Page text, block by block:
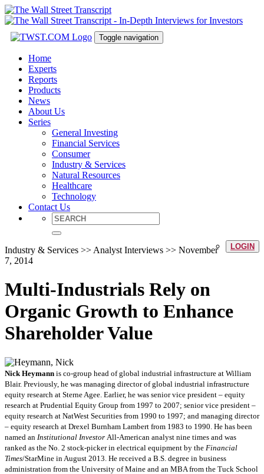
Toggle navigation
Home
Experts
Reports
Products
News
About Us
Series
General Investing
Financial Services
Consumer
Industry & Services
Natural Resources
Healthcare
Technology
Contact Us
LOGIN
Industry & Services >> Analyst Interviews >> November
7, 2014
Multi-Industrials Rely on
Organic Growth to Enhance
Shareholder Value
Nick Heymann is co-group head of global industrial infrastructure at William
Blair. Previously, he was managing director of global industrial infrastructure
equity research at Sterne Agee. Earlier, he was senior vice president – equity
research at Prudential Equity Group from 1997 to 2007; senior vice president –
equity research at NatWest Securities from 1990 to 1997; and managing director
– equity research at Drexel Burnham Lambert from 1983 to 1990. He has been
named an Institutional Investor All-American analyst nine times and was
ranked as the No. 2 stock-picker in electrical equipment by the Financial
Times/StarMine in August 2013. He received a B.S. degree in business
administration from the University of Maine and an MBA from the Tuck School